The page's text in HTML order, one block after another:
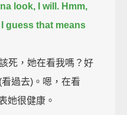
look, I will. Hmm,
guess that means
死，她在看我嗎？好
過去)。嗯，在看
她很健康。